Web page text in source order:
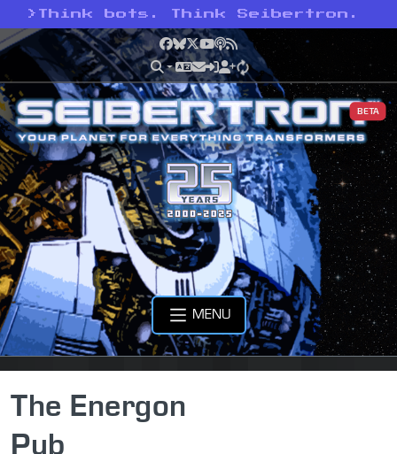
> Think bots. Think Seibertron.
Facebook
Bluesky
X YouTube
Podcast
RSS
BETA
MENU
The Energon
Pub